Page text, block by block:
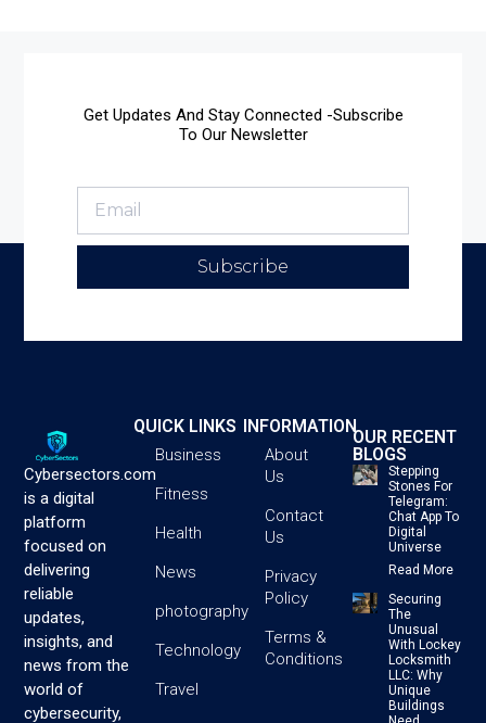
Get Updates And Stay Connected -Subscribe
To Our Newsletter
Subscribe
Cybersectors.com
is a digital
platform
focused on
delivering
reliable
updates,
insights, and
news from the
world of
cybersecurity,
QUICK LINKS
Business
Fitness
Health
News
photography
Technology
Travel
INFORMATION
About
Us
Contact
Us
Privacy
Policy
Terms &
Conditions
OUR RECENT
BLOGS
Stepping
Stones For
Telegram:
Chat App To
Digital
Universe
Read More
Securing
The
Unusual
With Lockey
Locksmith
LLC: Why
Unique
Buildings